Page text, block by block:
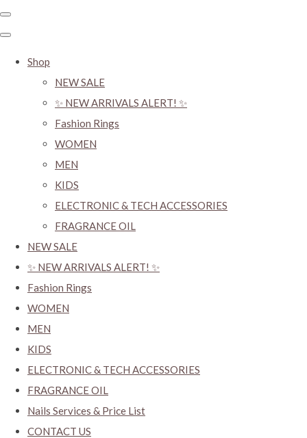
Shop
NEW SALE
✨ NEW ARRIVALS ALERT! ✨
Fashion Rings
WOMEN
MEN
KIDS
ELECTRONIC & TECH ACCESSORIES
FRAGRANCE OIL
NEW SALE
✨ NEW ARRIVALS ALERT! ✨
Fashion Rings
WOMEN
MEN
KIDS
ELECTRONIC & TECH ACCESSORIES
FRAGRANCE OIL
Nails Services & Price List
CONTACT US